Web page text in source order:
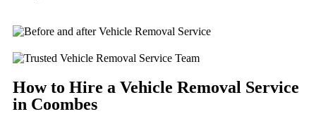
How to Hire a Vehicle Removal Service
in Coombes